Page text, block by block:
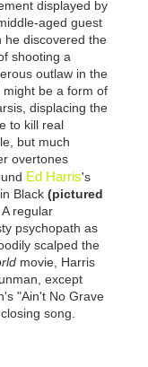
displayed by
aged guest
he discovered the
shooting a
outlaw in the
might be a form of
displacing the
to kill real
but much
overtones
Ed Harris's
Black (pictured
. A regular
psychopath as
scalped the
movie, Harris
except
"Ain't No Grave
song.